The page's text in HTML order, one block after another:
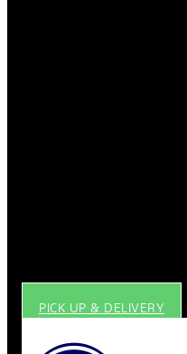
PICK UP & DELIVERY